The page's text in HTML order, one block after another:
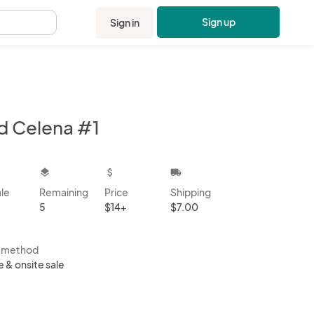
Sign in Sign up
Celena #1
layers
Remaining
5
attach_money
Price
$14+
local_shipping
Shipping
$7.00
method
& onsite sale